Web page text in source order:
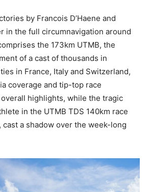
by Francois D’Haene and
in the full circumnavigation around
the 173km UTMB, the
of a cast of thousands in
in France, Italy and Switzerland,
coverage and tip-top race
highlights, while the tragic
in the UTMB TDS 140km race
a shadow over the week-long